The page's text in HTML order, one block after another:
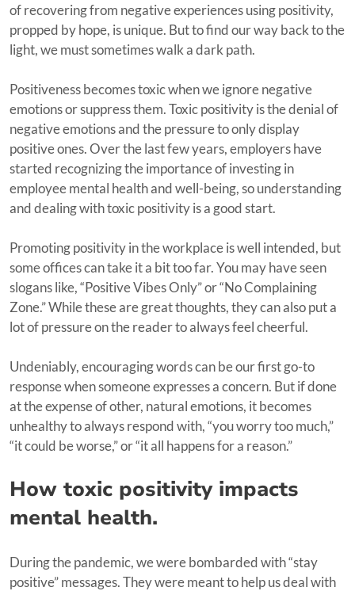
of recovering from negative experiences using positivity,
propped by hope, is unique. But to find our way back to the
light, we must sometimes walk a dark path.
Positiveness becomes toxic when we ignore negative
emotions or suppress them. Toxic positivity is the denial of
negative emotions and the pressure to only display
positive ones. Over the last few years, employers have
started recognizing the importance of investing in
employee mental health and well-being, so understanding
and dealing with toxic positivity is a good start.
Promoting positivity in the workplace is well intended, but
some offices can take it a bit too far. You may have seen
slogans like, “Positive Vibes Only” or “No Complaining
Zone.” While these are great thoughts, they can also put a
lot of pressure on the reader to always feel cheerful.
Undeniably, encouraging words can be our first go-to
response when someone expresses a concern. But if done
at the expense of other, natural emotions, it becomes
unhealthy to always respond with, “you worry too much,”
“it could be worse,” or “it all happens for a reason.”
How toxic positivity impacts
mental health.
During the pandemic, we were bombarded with “stay
positive” messages. They were meant to help us deal with